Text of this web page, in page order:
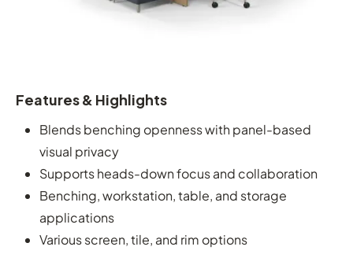
Features & Highlights
Blends benching openness with panel-based
visual privacy
Supports heads-down focus and collaboration
Benching, workstation, table, and storage
applications
Various screen, tile, and rim options